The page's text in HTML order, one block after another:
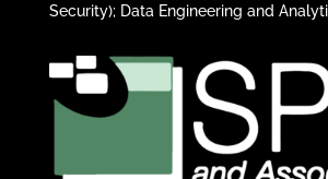
Security); Data Engineering and